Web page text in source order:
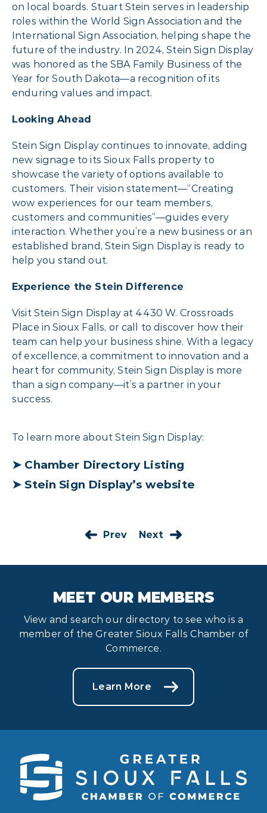
on local boards. Stuart Stein serves in leadership
roles within the World Sign Association and the
International Sign Association, helping shape the
future of the industry. In 2024, Stein Sign Display
was honored as the SBA Family Business of the
Year for South Dakota—a recognition of its
enduring values and impact.
Looking Ahead
Stein Sign Display continues to innovate, adding
new signage to its Sioux Falls property to
showcase the variety of options available to
customers. Their vision statement—“Creating
wow experiences for our team members,
customers and communities”—guides every
interaction. Whether you’re a new business or an
established brand, Stein Sign Display is ready to
help you stand out.
Experience the Stein Difference
Visit Stein Sign Display at 4430 W. Crossroads
Place in Sioux Falls, or call to discover how their
team can help your business shine. With a legacy
of excellence, a commitment to innovation and a
heart for community, Stein Sign Display is more
than a sign company—it’s a partner in your
success.
To learn more about Stein Sign Display:
➤ Chamber Directory Listing
➤ Stein Sign Display’s website
Prev Next
MEET OUR MEMBERS
View and search our directory to see who is a
member of the Greater Sioux Falls Chamber of
Commerce.
Learn More